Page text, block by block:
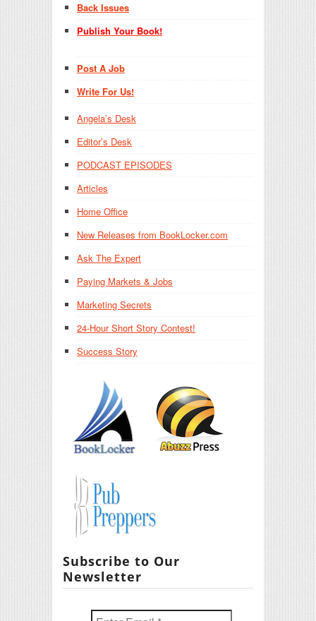
Back Issues
Publish Your Book!
Post A Job
Write For Us!
Angela’s Desk
Editor’s Desk
PODCAST EPISODES
Articles
Home Office
New Releases from BookLocker.com
Ask The Expert
Paying Markets & Jobs
Marketing Secrets
24-Hour Short Story Contest!
Success Story
Subscribe to Our
Newsletter